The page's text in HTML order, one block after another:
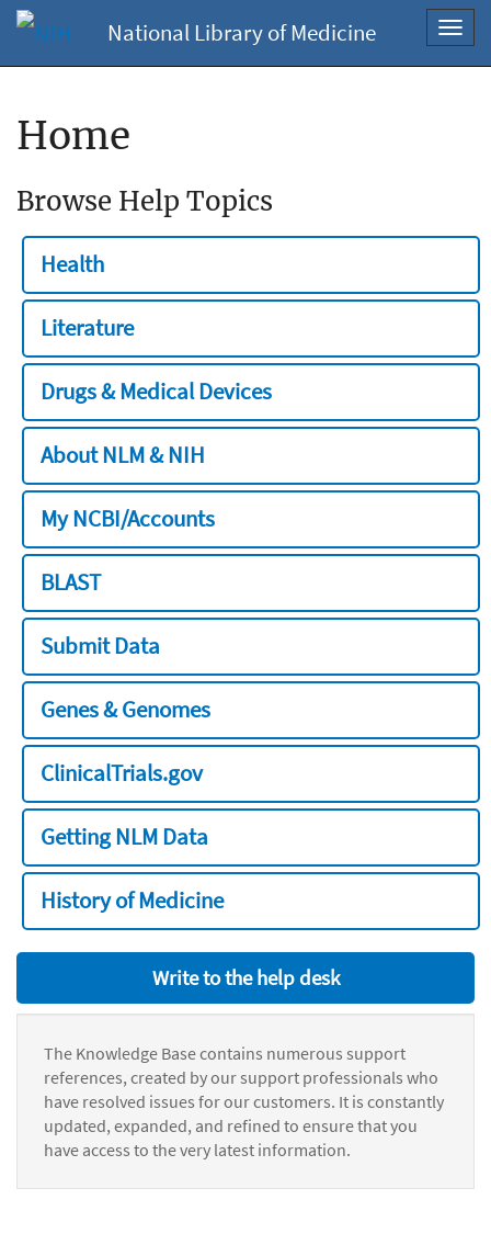
National Library of Medicine
Home
Browse Help Topics
Health
Literature
Drugs & Medical Devices
About NLM & NIH
My NCBI/Accounts
BLAST
Submit Data
Genes & Genomes
ClinicalTrials.gov
Getting NLM Data
History of Medicine
Write to the help desk
The Knowledge Base contains numerous support
references, created by our support professionals who
have resolved issues for our customers. It is constantly
updated, expanded, and refined to ensure that you
have access to the very latest information.